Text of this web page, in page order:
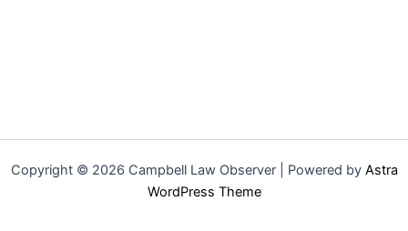
Copyright © 2026 Campbell Law Observer | Powered by Astra
WordPress Theme